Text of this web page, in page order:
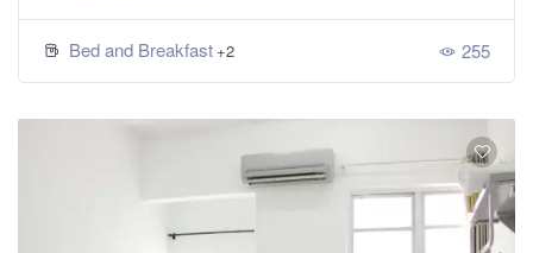
Bed and Breakfast +2 255